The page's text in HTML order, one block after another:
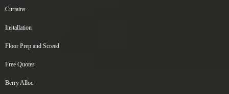
Curtains
Installation
Floor Prep and Screed
Free Quotes
Berry Alloc